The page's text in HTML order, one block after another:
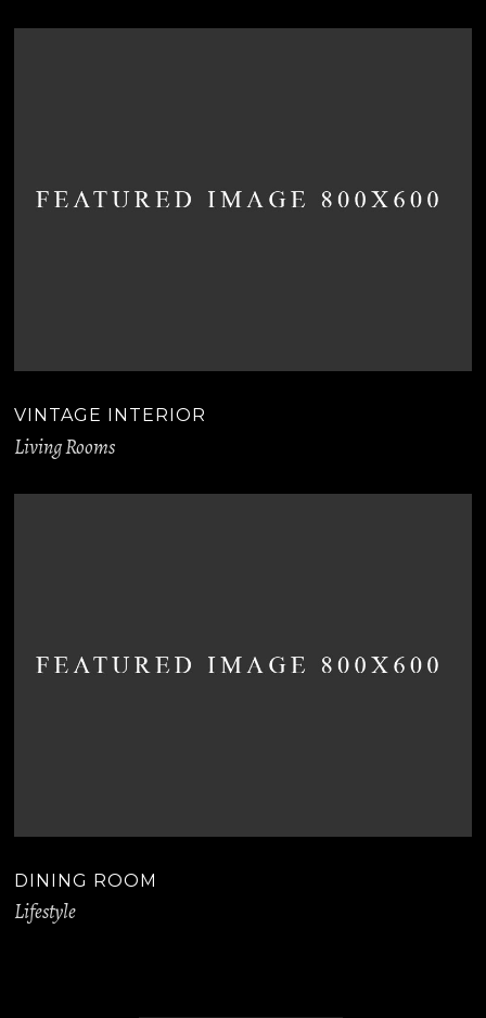
VINTAGE INTERIOR
Living Rooms
DINING ROOM
Lifestyle